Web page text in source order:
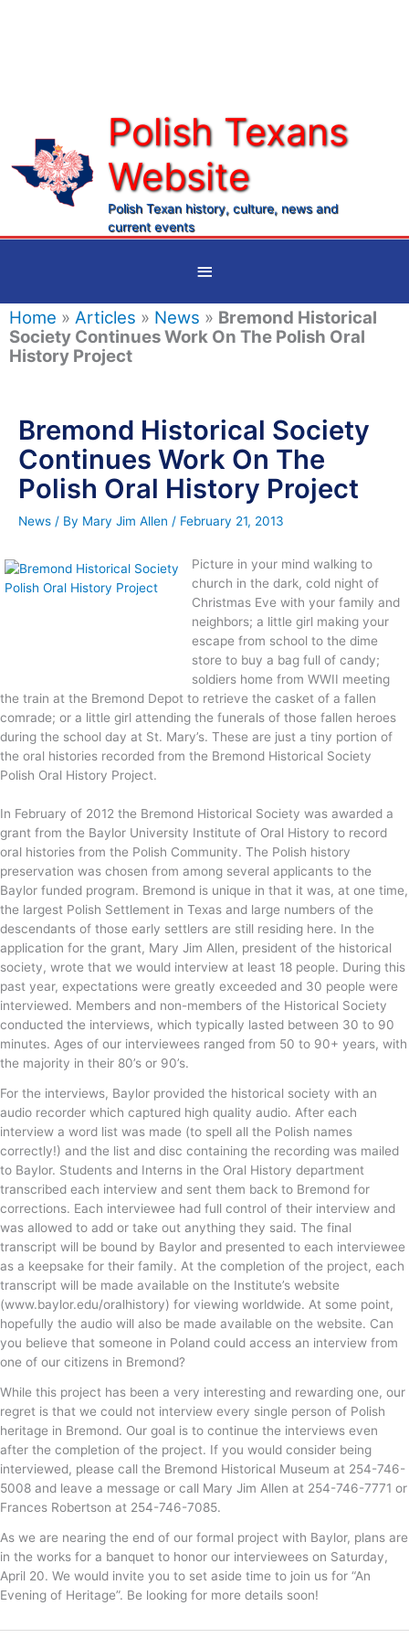
Polish Texans
Website
Polish Texan history, culture, news and
current events
Below
Header
Home » Articles » News » Bremond Historical
Society Continues Work On The Polish Oral
History Project
Bremond Historical Society
Continues Work On The
Polish Oral History Project
News / By Mary Jim Allen / February 21, 2013
Picture in your mind walking to
church in the dark, cold night of
Christmas Eve with your family and
neighbors; a little girl making your
escape from school to the dime
store to buy a bag full of candy;
soldiers home from WWII meeting
the train at the Bremond Depot to retrieve the casket of a fallen
comrade; or a little girl attending the funerals of those fallen heroes
during the school day at St. Mary’s. These are just a tiny portion of
the oral histories recorded from the Bremond Historical Society
Polish Oral History Project.
In February of 2012 the Bremond Historical Society was awarded a
grant from the Baylor University Institute of Oral History to record
oral histories from the Polish Community. The Polish history
preservation was chosen from among several applicants to the
Baylor funded program. Bremond is unique in that it was, at one time,
the largest Polish Settlement in Texas and large numbers of the
descendants of those early settlers are still residing here. In the
application for the grant, Mary Jim Allen, president of the historical
society, wrote that we would interview at least 18 people. During this
past year, expectations were greatly exceeded and 30 people were
interviewed. Members and non-members of the Historical Society
conducted the interviews, which typically lasted between 30 to 90
minutes. Ages of our interviewees ranged from 50 to 90+ years, with
the majority in their 80’s or 90’s.
For the interviews, Baylor provided the historical society with an
audio recorder which captured high quality audio. After each
interview a word list was made (to spell all the Polish names
correctly!) and the list and disc containing the recording was mailed
to Baylor. Students and Interns in the Oral History department
transcribed each interview and sent them back to Bremond for
corrections. Each interviewee had full control of their interview and
was allowed to add or take out anything they said. The final
transcript will be bound by Baylor and presented to each interviewee
as a keepsake for their family. At the completion of the project, each
transcript will be made available on the Institute’s website
(www.baylor.edu/oralhistory) for viewing worldwide. At some point,
hopefully the audio will also be made available on the website. Can
you believe that someone in Poland could access an interview from
one of our citizens in Bremond?
While this project has been a very interesting and rewarding one, our
regret is that we could not interview every single person of Polish
heritage in Bremond. Our goal is to continue the interviews even
after the completion of the project. If you would consider being
interviewed, please call the Bremond Historical Museum at 254-746-
5008 and leave a message or call Mary Jim Allen at 254-746-7771 or
Frances Robertson at 254-746-7085.
As we are nearing the end of our formal project with Baylor, plans are
in the works for a banquet to honor our interviewees on Saturday,
April 20. We would invite you to set aside time to join us for “An
Evening of Heritage”. Be looking for more details soon!